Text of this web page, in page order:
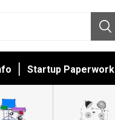
Startup Paperwork